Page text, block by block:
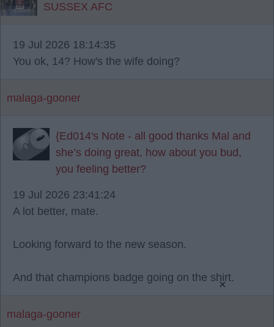
SUSSEX AFC
19 Jul 2026 18:14:35
You ok, 14? How's the wife doing?
malaga-gooner
{Ed014's Note - all good thanks Mal and
she’s doing great, how about you bud,
you feeling better?
19 Jul 2026 23:41:24
A lot better, mate.
Looking forward to the new season.
And that champions badge going on the shirt.
malaga-gooner
×